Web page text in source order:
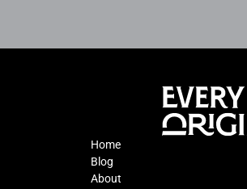
Home
Blog
About